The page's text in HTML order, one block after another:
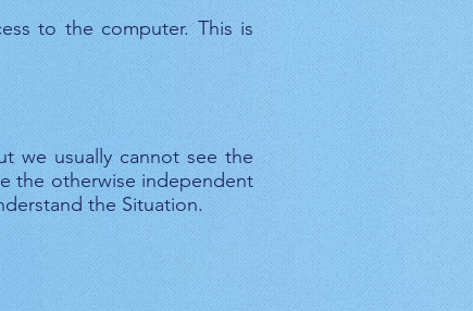
to the computer. This is
we usually cannot see the
the otherwise independent
the Situation.